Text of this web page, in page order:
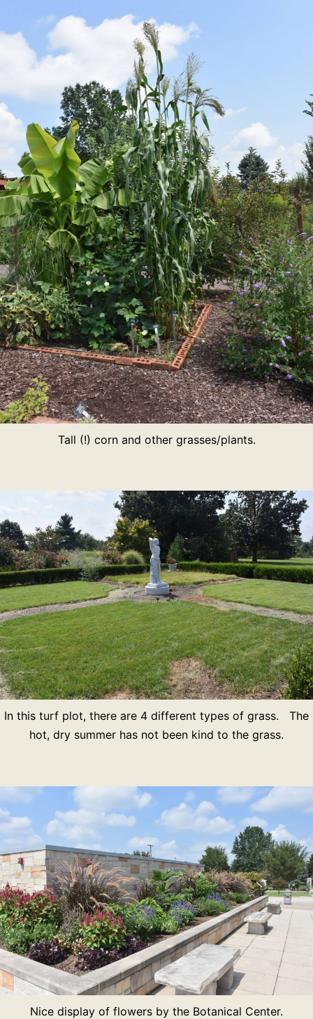
Tall (!) corn and other grasses/plants.
In this turf plot, there are 4 different types of grass. The
hot, dry summer has not been kind to the grass.
Nice display of flowers by the Botanical Center.